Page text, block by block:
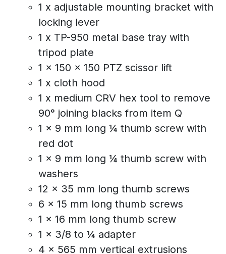
1 x adjustable mounting bracket with
locking lever
1 x TP-950 metal base tray with
tripod plate
1 x 150 x 150 PTZ scissor lift
1 x cloth hood
1 x medium CRV hex tool to remove
90° joining blacks from item Q
1 x 9 mm long ¼ thumb screw with
red dot
1 x 9 mm long ¼ thumb screw with
washers
12 x 35 mm long thumb screws
6 x 15 mm long thumb screws
1 x 16 mm long thumb screw
1 x 3/8 to ¼ adapter
4 x 565 mm vertical extrusions